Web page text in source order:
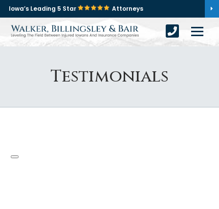
Iowa’s Leading 5 Star Attorneys
Testimonials